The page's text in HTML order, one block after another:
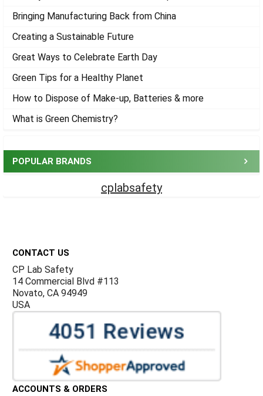
Bringing Manufacturing Back from China
Creating a Sustainable Future
Great Ways to Celebrate Earth Day
Green Tips for a Healthy Planet
How to Dispose of Make-up, Batteries & more
What is Green Chemistry?
POPULAR BRANDS
cplabsafety
CONTACT US
CP Lab Safety
14 Commercial Blvd #113
Novato, CA 94949
USA
ACCOUNTS & ORDERS